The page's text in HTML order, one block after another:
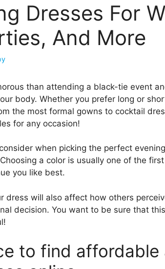
Dresses For
And More
than attending a black-tie event
body. Whether you prefer long or
the most formal gowns to cocktail
for any occasion!
when picking the perfect
a color is usually one of the
you like best.
dress will also affect how others
decision. You want to be sure that
to find affordable